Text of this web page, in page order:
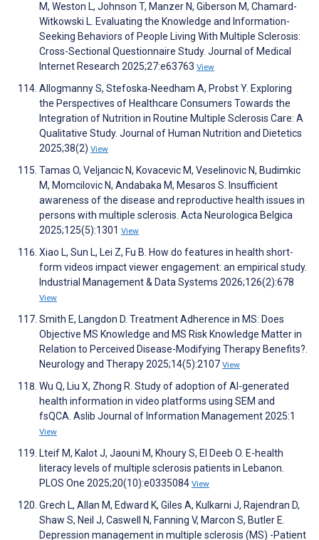
M, Weston L, Johnson T, Manzer N, Giberson M, Chamard-
Witkowski L. Evaluating the Knowledge and Information-
Seeking Behaviors of People Living With Multiple Sclerosis:
Cross-Sectional Questionnaire Study. Journal of Medical
Internet Research 2025;27:e63763 View
Allogmanny S, Stefoska‐Needham A, Probst Y. Exploring
the Perspectives of Healthcare Consumers Towards the
Integration of Nutrition in Routine Multiple Sclerosis Care: A
Qualitative Study. Journal of Human Nutrition and Dietetics
2025;38(2) View
Tamas O, Veljancic N, Kovacevic M, Veselinovic N, Budimkic
M, Momcilovic N, Andabaka M, Mesaros S. Insufficient
awareness of the disease and reproductive health issues in
persons with multiple sclerosis. Acta Neurologica Belgica
2025;125(5):1301 View
Xiao L, Sun L, Lei Z, Fu B. How do features in health short-
form videos impact viewer engagement: an empirical study.
Industrial Management & Data Systems 2026;126(2):678
View
Smith E, Langdon D. Treatment Adherence in MS: Does
Objective MS Knowledge and MS Risk Knowledge Matter in
Relation to Perceived Disease-Modifying Therapy Benefits?.
Neurology and Therapy 2025;14(5):2107 View
Wu Q, Liu X, Zhong R. Study of adoption of AI-generated
health information in video platforms using SEM and
fsQCA. Aslib Journal of Information Management 2025:1
View
Lteif M, Kalot J, Jaouni M, Khoury S, El Deeb O. E-health
literacy levels of multiple sclerosis patients in Lebanon.
PLOS One 2025;20(10):e0335084 View
Grech L, Allan M, Edward K, Giles A, Kulkarni J, Rajendran D,
Shaw S, Neil J, Caswell N, Fanning V, Marcon S, Butler E.
Depression management in multiple sclerosis (MS) -Patient